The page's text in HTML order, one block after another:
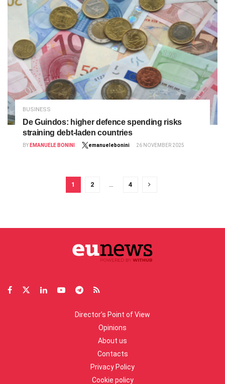
BUSINESS
De Guindos: higher defence spending risks
straining debt-laden countries
BY EMANUELE BONINI emanuelebonini 26 NOVEMBER 2025
1 2 … 4
Director’s Point of View
Opinions
About us
Contacts
Privacy Policy
Cookie policy